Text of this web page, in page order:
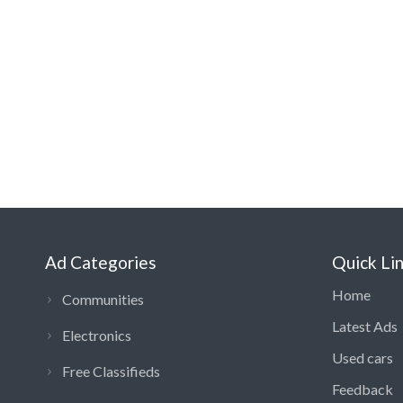
Ad Categories
Communities
Electronics
Free Classifieds
Quick
Home
Latest Ads
Used cars
Feedback